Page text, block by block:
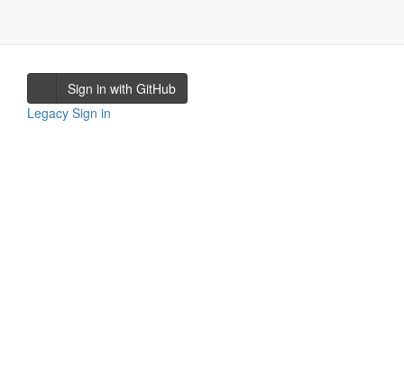
Sign in with GitHub
Legacy Sign in